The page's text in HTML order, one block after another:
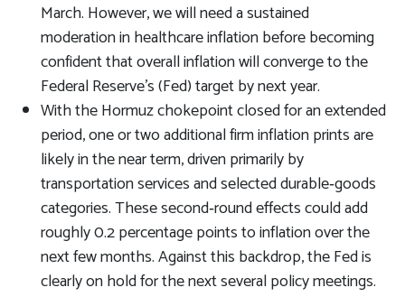
March. However, we will need a sustained
moderation in healthcare inflation before becoming
confident that overall inflation will converge to the
Federal Reserve’s (Fed) target by next year.
With the Hormuz chokepoint closed for an extended
period, one or two additional firm inflation prints are
likely in the near term, driven primarily by
transportation services and selected durable‑goods
categories. These second‑round effects could add
roughly 0.2 percentage points to inflation over the
next few months. Against this backdrop, the Fed is
clearly on hold for the next several policy meetings.